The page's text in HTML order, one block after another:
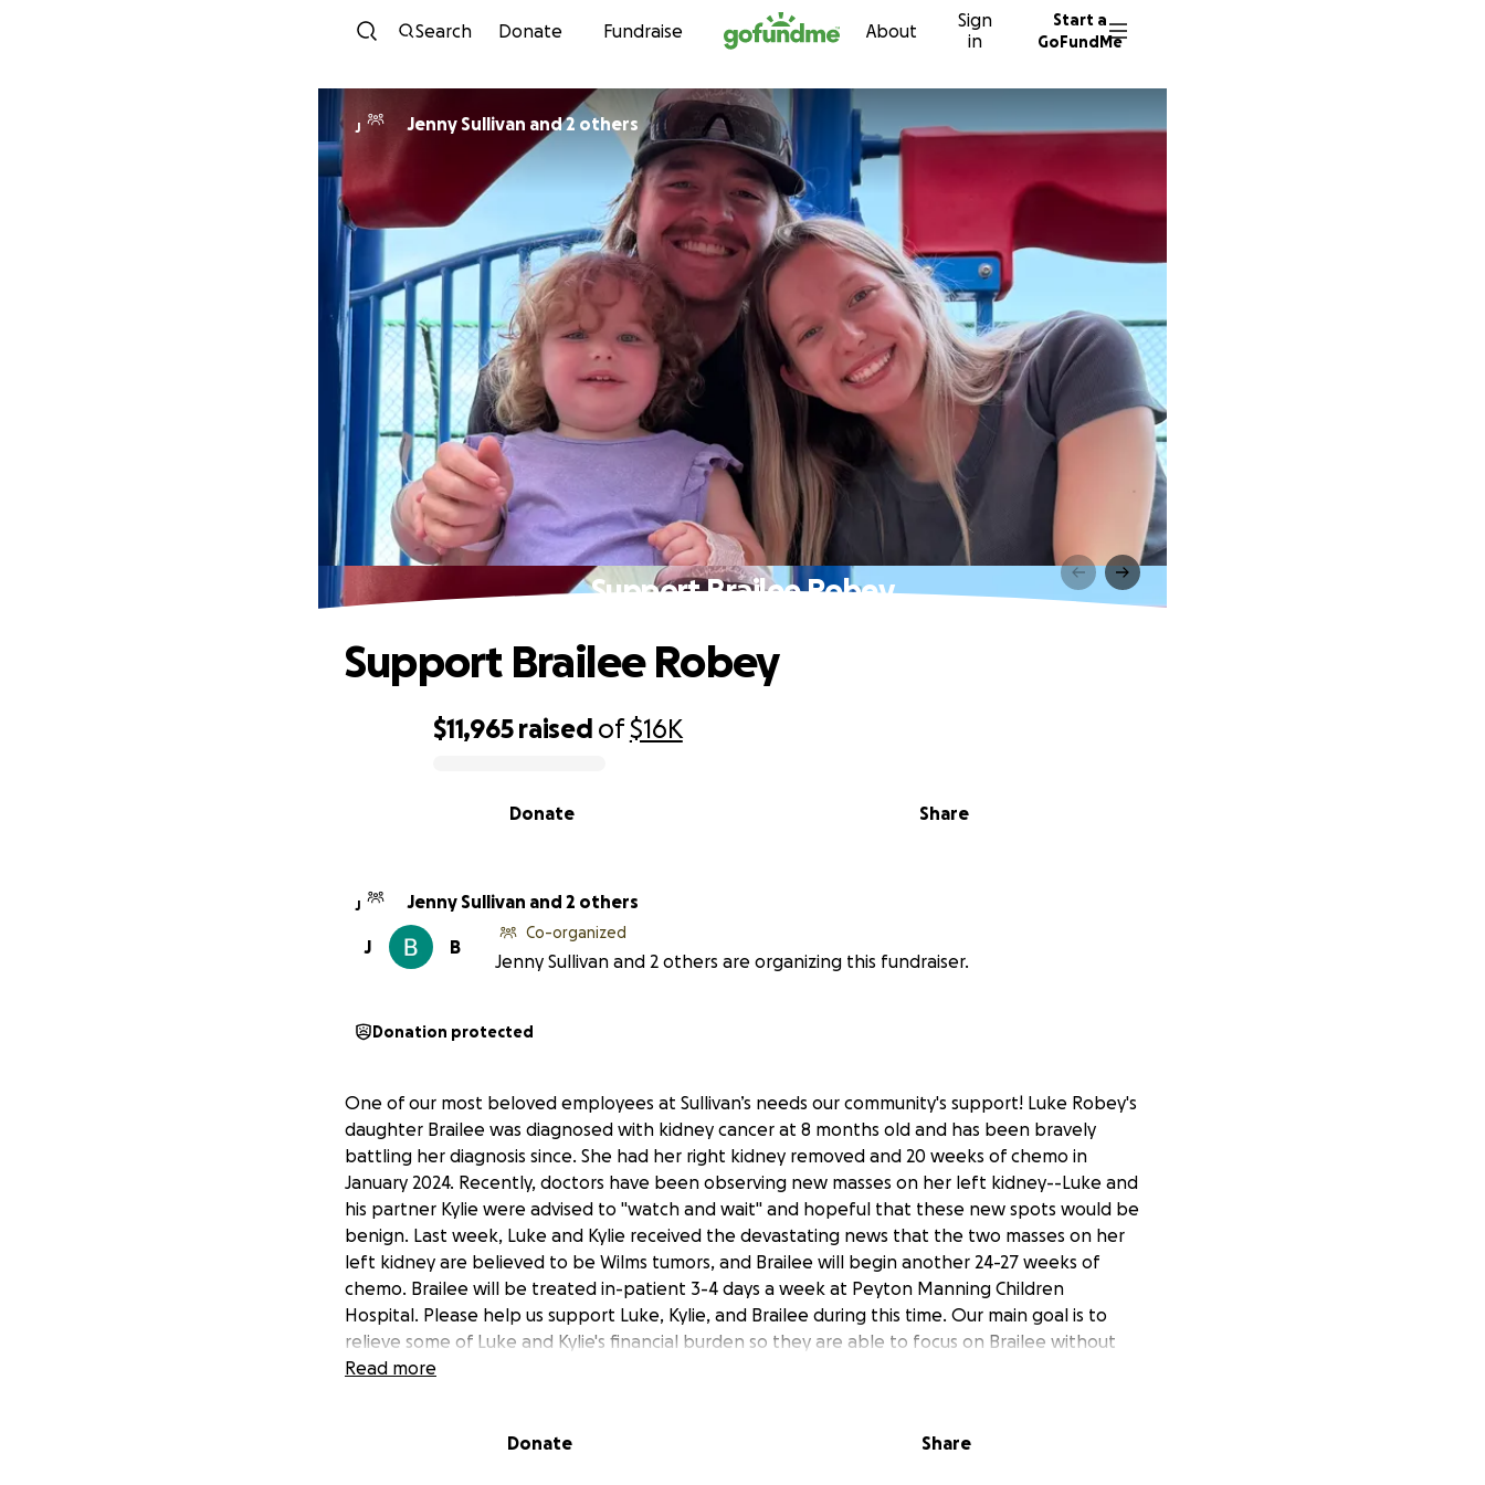
Skip to content
Search Donate Fundraise About
Sign
in
Start a
GoFundMe
J Jenny Sullivan and 2 others
Support Brailee Robey
$11,965 raised of$16K
Share
Donate
Support Brailee Robey
J Jenny Sullivan and 2 others
B
J
Co-organized
Jenny Sullivan and 2 others are organizing this fundraiser.
Donation protected
One of our most beloved employees at Sullivan’s needs our community's support! Luke Robey's
daughter Brailee was diagnosed with kidney cancer at 8 months old and has been bravely
battling her diagnosis since. She had her right kidney removed and 20 weeks of chemo in
January 2024. Recently, doctors have been observing new masses on her left kidney--Luke and
his partner Kylie were advised to "watch and wait" and hopeful that these new spots would be
benign. Last week, Luke and Kylie received the devastating news that the two masses on her
left kidney are believed to be Wilms tumors, and Brailee will begin another 24-27 weeks of
chemo. Brailee will be treated in-patient 3-4 days a week at Peyton Manning Children
Hospital. Please help us support Luke, Kylie, and Brailee during this time. Our main goal is to
relieve some of Luke and Kylie's financial burden so they are able to focus on Brailee without
extra stressors. Any and all donations are very appreciated!
Read more
Donate Share